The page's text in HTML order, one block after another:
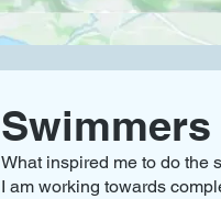
What inspired me to do the
I am working towards